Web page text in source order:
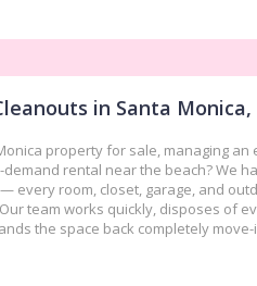
in Santa Monica,
property for sale, managing an
rental near the beach? We
every room, closet, garage, and
team works quickly, disposes of
the space back completely